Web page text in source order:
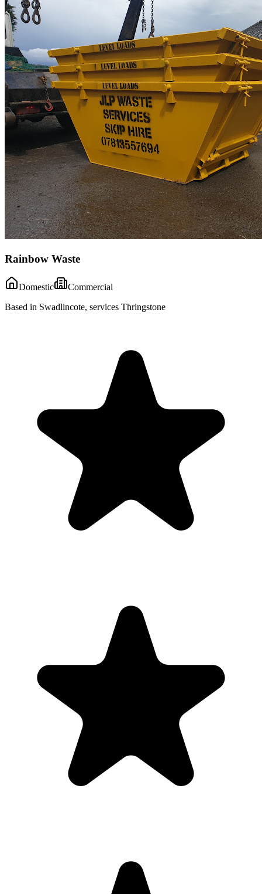
Rainbow Waste
Domestic
Commercial
Based in Swadlincote, services Thringstone